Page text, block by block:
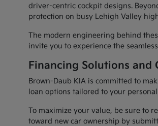
driver-centric cockpit designs.
protection on busy Lehigh Valley
The modern engineering behind
invite you to experience the
Financing Solutions and
Brown-Daub KIA is committed to
loan options tailored to your
To maximize your value, be sure to
toward new car ownership by